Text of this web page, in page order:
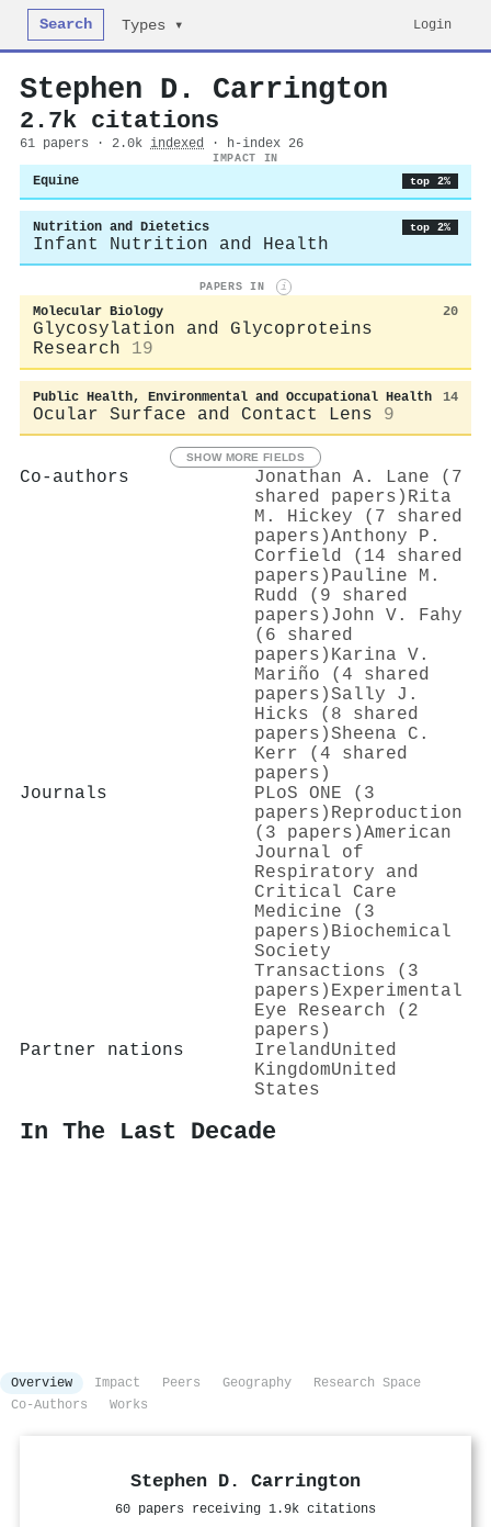
Search Types ▾ Login
Stephen D. Carrington
2.7k citations
61 papers · 2.0k indexed · h-index 26
IMPACT IN
Equine top 2%
Nutrition and Dietetics top 2%
Infant Nutrition and Health
PAPERS IN i
Molecular Biology 20
Glycosylation and Glycoproteins
Research
19
Public Health, Environmental and Occupational Health 14
Ocular Surface and Contact Lens 9
SHOW MORE FIELDS
Co-authors
Jonathan A. Lane (7
shared papers) Rita
M. Hickey (7 shared
papers)Anthony P.
Corfield (14 shared
papers) Pauline M.
Rudd (9 shared
papers) John V. Fahy
(6 shared
papers) Karina V.
Mariño (4 shared
papers)Sally J.
Hicks (8 shared
papers)Sheena C.
Kerr (4 shared
papers)
Journals
PLoS ONE (3
papers) Reproduction
(3 papers)American
Journal of
Respiratory and
Critical Care
Medicine (3
papers) Biochemical
Society
Transactions (3
papers) Experimental
Eye Research (2
papers)
Partner nations
Ireland United
KingdomUnited
States
In The Last Decade
Overview Impact Peers Geography
Research Space
Co-Authors
Works
Stephen D. Carrington
60 papers receiving 1.9k citations